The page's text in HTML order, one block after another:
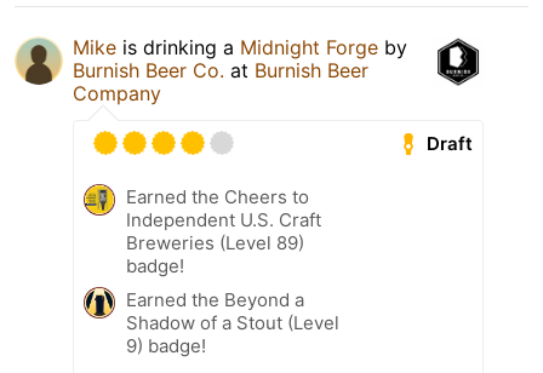
Mike is drinking a Midnight Forge by
Burnish Beer Co. at Burnish Beer
Company
Draft
Earned the Cheers to
Independent U.S. Craft
Breweries (Level 89)
badge!
Earned the Beyond a
Shadow of a Stout (Level
9) badge!